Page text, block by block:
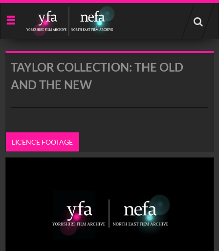
Start
your
search
TAYLOR COLLECTION: THE OLD
AND THE NEW
LICENCE FOOTAGE